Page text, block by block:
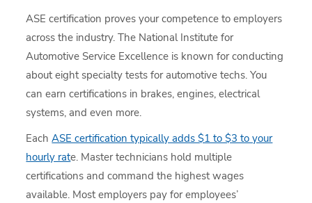
ASE certification proves your competence to employers
across the industry. The National Institute for
Automotive Service Excellence is known for conducting
about eight specialty tests for automotive techs. You
can earn certifications in brakes, engines, electrical
systems, and even more.
EachASE certification typically adds $1 to $3 to your
hourly rate. Master technicians hold multiple
certifications and command the highest wages
available. Most employers pay for employees’